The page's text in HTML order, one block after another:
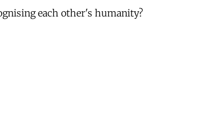
each other's humanity?